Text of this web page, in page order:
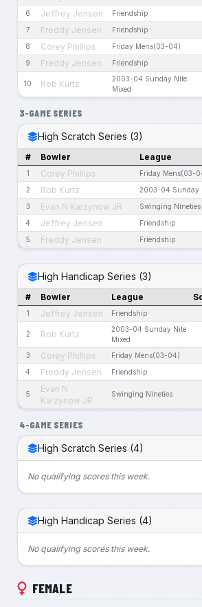
6 Jeffrey Jensen Friendship
7 Freddy Jensen Friendship
8 Corey Phillips Friday Mens(03-04)
9 Freddy Jensen Friendship
10 Rob Kurtz
2003-04 Sunday Nite
Mixed
3-GAME SERIES
High Scratch Series (3)
# Bowler League
1 Corey Phillips Friday Mens(03-
2 Rob Kurtz 2003-04 Sunday
3 Evan N Karzynow JR Swinging Nineties
4 Jeffrey Jensen Friendship
5 Freddy Jensen Friendship
High Handicap Series (3)
# Bowler League
1 Jeffrey Jensen Friendship
2 Rob Kurtz
2003-04 Sunday Nite
Mixed
3 Corey Phillips Friday Mens(03-04)
4 Freddy Jensen Friendship
5
Evan N
Karzynow JR
Swinging Nineties
4-GAME SERIES
High Scratch Series (4)
No qualifying scores this week.
High Handicap Series (4)
No qualifying scores this week.
FEMALE